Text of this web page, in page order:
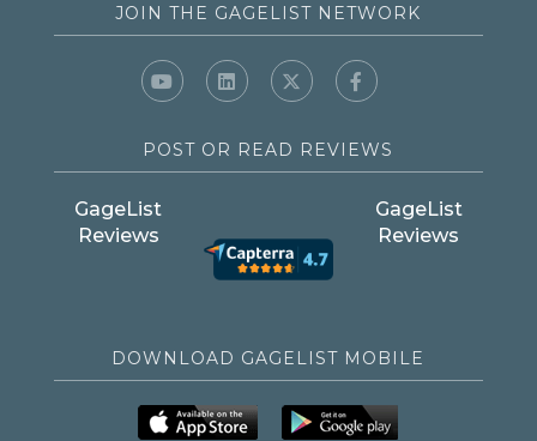
JOIN THE GAGELIST NETWORK
POST OR READ REVIEWS
GageList
Reviews
GageList
Reviews
DOWNLOAD GAGELIST MOBILE